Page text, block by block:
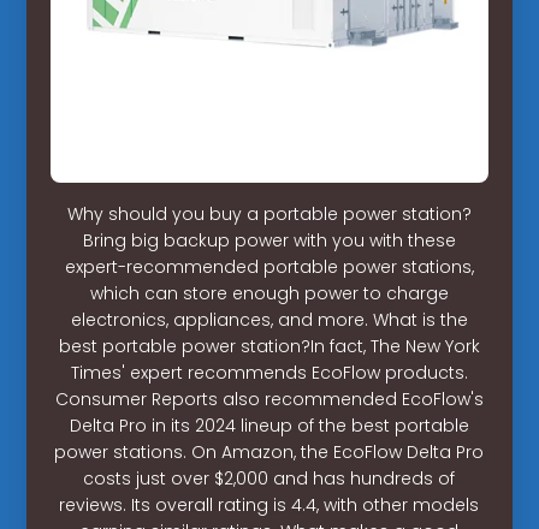
Why should you buy a portable power station?
Bring big backup power with you with these
expert-recommended portable power stations,
which can store enough power to charge
electronics, appliances, and more. What is the
best portable power station?In fact, The New York
Times' expert recommends EcoFlow products.
Consumer Reports also recommended EcoFlow's
Delta Pro in its 2024 lineup of the best portable
power stations. On Amazon, the EcoFlow Delta Pro
costs just over $2,000 and has hundreds of
reviews. Its overall rating is 4.4, with other models